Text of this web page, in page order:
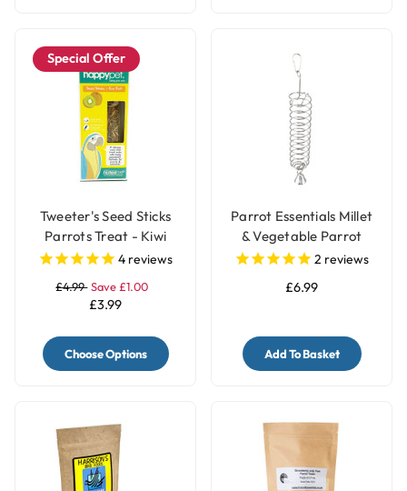
Special Offer
Tweeter's Seed Sticks
Parrots Treat - Kiwi
4 reviews
£4.99 Save £1.00
£3.99
Choose Options
Parrot Essentials Millet
& Vegetable Parrot
Treats Holder with Bell -
2 reviews
£6.99
Add To Basket